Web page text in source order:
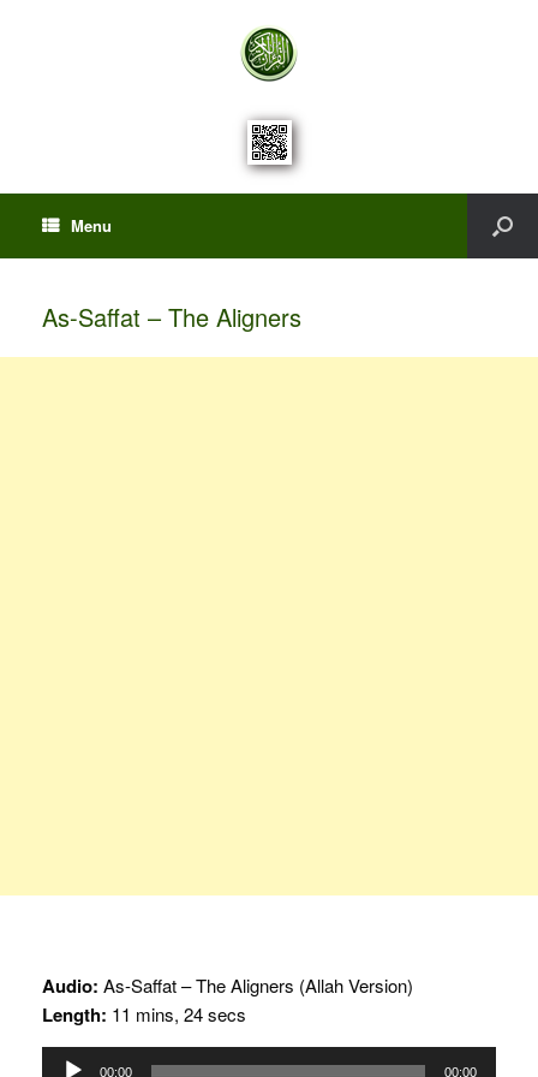
Menu
As-Saffat – The Aligners
Audio: As-Saffat – The Aligners (Allah Version)
Length: 11 mins, 24 secs
Audio
00:00 00:00